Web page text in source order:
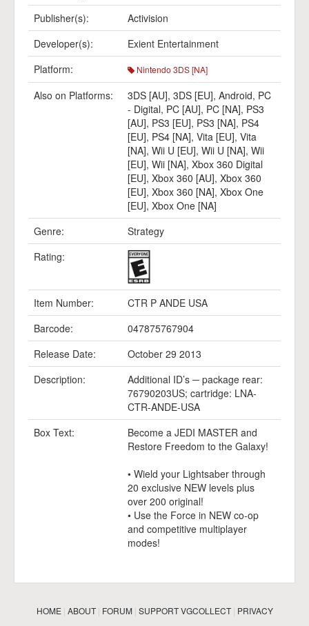
Publisher(s):
Activision
Developer(s):
Exient Entertainment
Platform:
Nintendo 3DS [NA]
Also on Platforms: 3DS [AU], 3DS [EU], Android, PC
- Digital, PC [AU], PC [NA], PS3
[AU], PS3 [EU], PS3 [NA], PS4
[EU], PS4 [NA], Vita [EU], Vita
[NA], Wii U [EU], Wii U [NA], Wii
[EU], Wii [NA], Xbox 360 Digital
[EU], Xbox 360 [AU], Xbox 360
[EU], Xbox 360 [NA], Xbox One
[EU], Xbox One [NA]
Genre:
Strategy
Rating:
Item Number:
CTR P ANDE USA
Barcode:
047875767904
Release Date:
October 29 2013
Description:
Additional ID’s ─ package rear:
76790203US; cartridge: LNA-
CTR-ANDE-USA
Box Text:
Become a JEDI MASTER and
Restore Freedom to the Galaxy!
• Wield your Lightsaber through
20 exclusive NEW levels plus
over 200 original!
• Use the Force in NEW co-op
and competitive multiplayer
modes!
HOME| ABOUT| FORUM| SUPPORT VGCOLLECT| PRIVACY